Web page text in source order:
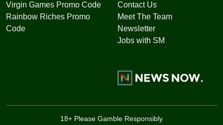
Virgin Games Promo Code
Rainbow Riches Promo
Code
Contact Us
Meet The Team
Newsletter
Jobs with SM
18+ Please Gamble Responsibly